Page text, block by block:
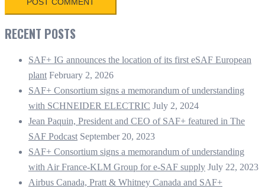
RECENT POSTS
SAF+ IG announces the location of its first eSAF European
plant February 2, 2026
SAF+ Consortium signs a memorandum of understanding
with SCHNEIDER ELECTRIC July 2, 2024
Jean Paquin, President and CEO of SAF+ featured in The
SAF Podcast September 20, 2023
SAF+ Consortium signs a memorandum of understanding
with Air France-KLM Group for e-SAF supply July 22, 2023
Airbus Canada, Pratt & Whitney Canada and SAF+